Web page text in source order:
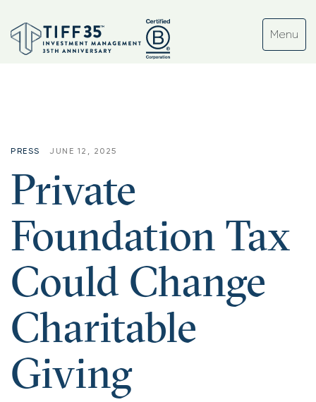
PRESS JUNE 12, 2025
Private
Foundation Tax
Could Change
Charitable
Giving